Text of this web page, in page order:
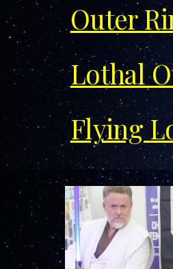
Outer
Lothal
Flying